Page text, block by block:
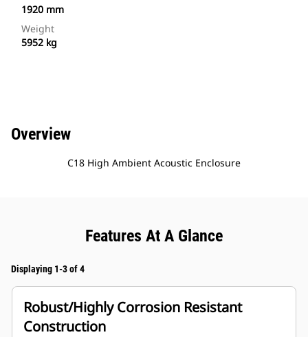
1920 mm
Weight
5952 kg
Overview
C18 High Ambient Acoustic Enclosure
Features At A Glance
Displaying 1-3 of 4
Robust/Highly Corrosion Resistant
Construction